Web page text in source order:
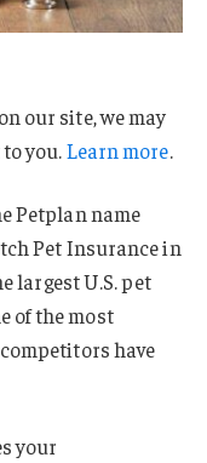
our site, we may
you.Learn more.
Petplan name
Pet Insurance in
largest U.S. pet
of the most
have
your